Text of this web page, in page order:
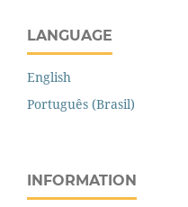
LANGUAGE
English
Português (Brasil)
INFORMATION